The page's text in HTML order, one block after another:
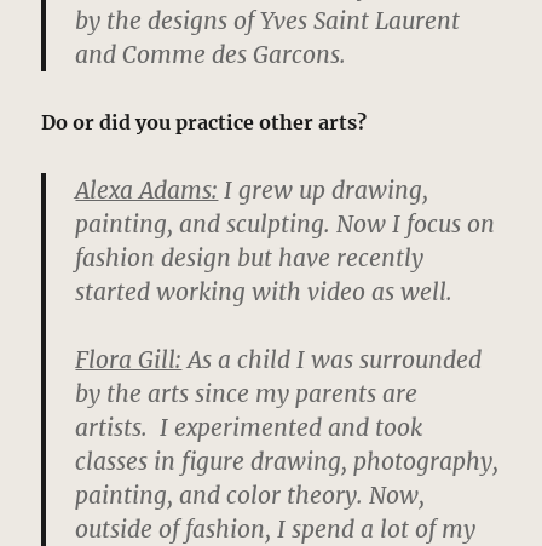
by the designs of Yves Saint Laurent
and Comme des Garcons.
Do or did you practice other arts?
Alexa Adams: I grew up drawing,
painting, and sculpting. Now I focus on
fashion design but have recently
started working with video as well.
Flora Gill: As a child I was surrounded
by the arts since my parents are
artists. I experimented and took
classes in figure drawing, photography,
painting, and color theory. Now,
outside of fashion, I spend a lot of my